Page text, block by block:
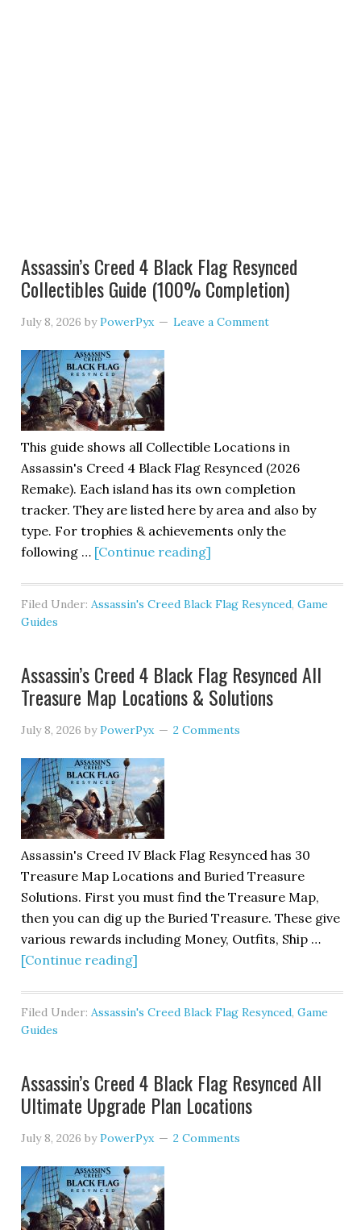
Assassin’s Creed 4 Black Flag Resynced
Collectibles Guide (100% Completion)
July 8, 2026 byPowerPyx Leave a Comment
This guide shows all Collectible Locations in
Assassin's Creed 4 Black Flag Resynced (2026
Remake). Each island has its own completion
tracker. They are listed here by area and also by
type. For trophies & achievements only the
following … [Continue reading]
Filed Under:Assassin's Creed Black Flag Resynced,Game
Guides
Assassin’s Creed 4 Black Flag Resynced All
Treasure Map Locations & Solutions
July 8, 2026 byPowerPyx 2 Comments
Assassin's Creed IV Black Flag Resynced has 30
Treasure Map Locations and Buried Treasure
Solutions. First you must find the Treasure Map,
then you can dig up the Buried Treasure. These give
various rewards including Money, Outfits, Ship …
[Continue reading]
Filed Under:Assassin's Creed Black Flag Resynced,Game
Guides
Assassin’s Creed 4 Black Flag Resynced All
Ultimate Upgrade Plan Locations
July 8, 2026 byPowerPyx 2 Comments